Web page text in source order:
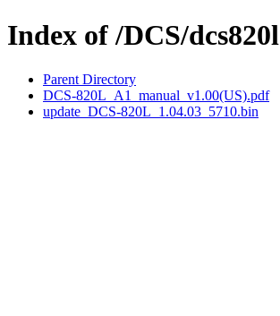
Index of /DCS/dcs820l
Parent Directory
DCS-820L_A1_manual_v1.00(US).pdf
update_DCS-820L_1.04.03_5710.bin